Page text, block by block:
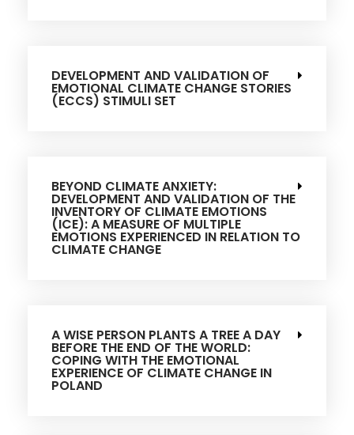
DEVELOPMENT AND VALIDATION OF
EMOTIONAL CLIMATE CHANGE STORIES
(ECCS) STIMULI SET
BEYOND CLIMATE ANXIETY:
DEVELOPMENT AND VALIDATION OF THE
INVENTORY OF CLIMATE EMOTIONS
(ICE): A MEASURE OF MULTIPLE
EMOTIONS EXPERIENCED IN RELATION TO
CLIMATE CHANGE
A WISE PERSON PLANTS A TREE A DAY
BEFORE THE END OF THE WORLD:
COPING WITH THE EMOTIONAL
EXPERIENCE OF CLIMATE CHANGE IN
POLAND